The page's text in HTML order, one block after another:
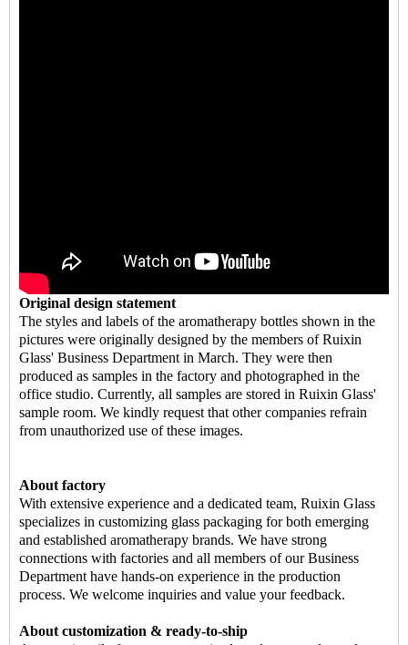
Original design statement
The styles and labels of the aromatherapy bottles shown in the
pictures were originally designed by the members of Ruixin
Glass' Business Department in March. They were then
produced as samples in the factory and photographed in the
office studio. Currently, all samples are stored in Ruixin Glass'
sample room. We kindly request that other companies refrain
from unauthorized use of these images.
About factory
With extensive experience and a dedicated team, Ruixin Glass
specializes in customizing glass packaging for both emerging
and established aromatherapy brands. We have strong
connections with factories and all members of our Business
Department have hands-on experience in the production
process. We welcome inquiries and value your feedback.
About customization & ready-to-ship